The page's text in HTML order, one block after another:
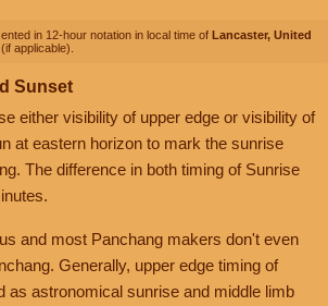
in 12-hour notation in local time of Lancaster, United
applicable).
Sunset
either visibility of upper edge or visibility of
at eastern horizon to mark the sunrise
The difference in both timing of Sunrise
and most Panchang makers don't even
Generally, upper edge timing of
as astronomical sunrise and middle limb